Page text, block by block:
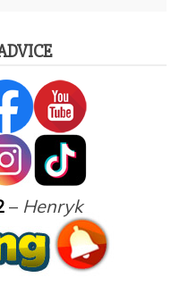
– Henryk